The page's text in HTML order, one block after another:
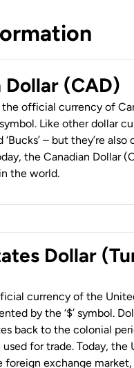
Dollar (CAD)
the official currency of
Like other dollar
– but they’re also
the Canadian Dollar
the world.
Dollar
currency of the
by the ‘$’ symbol.
back to the colonial
used for trade. Today,
exchange market,